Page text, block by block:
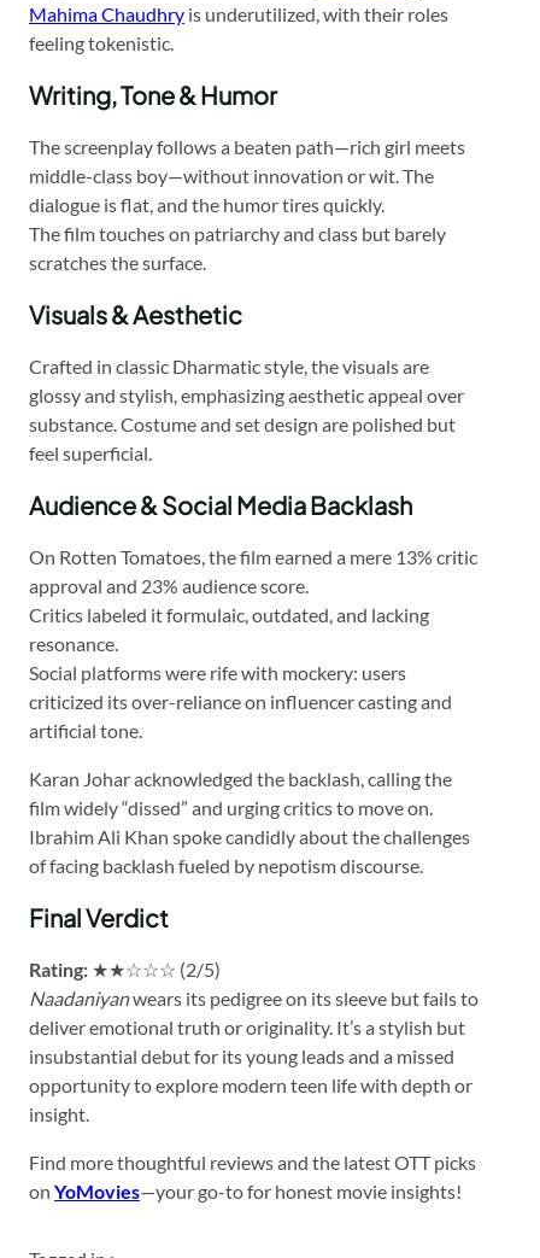
Mahima Chaudhry is underutilized, with their roles
feeling tokenistic.
Writing, Tone & Humor
The screenplay follows a beaten path—rich girl meets
middle-class boy—without innovation or wit. The
dialogue is flat, and the humor tires quickly.
The film touches on patriarchy and class but barely
scratches the surface.
Visuals & Aesthetic
Crafted in classic Dharmatic style, the visuals are
glossy and stylish, emphasizing aesthetic appeal over
substance. Costume and set design are polished but
feel superficial.
Audience & Social Media Backlash
On Rotten Tomatoes, the film earned a mere 13% critic
approval and 23% audience score.
Critics labeled it formulaic, outdated, and lacking
resonance.
Social platforms were rife with mockery: users
criticized its over-reliance on influencer casting and
artificial tone.
Karan Johar acknowledged the backlash, calling the
film widely “dissed” and urging critics to move on.
Ibrahim Ali Khan spoke candidly about the challenges
of facing backlash fueled by nepotism discourse.
Final Verdict
Rating: ★★☆☆☆ (2/5)
Naadaniyanwears its pedigree on its sleeve but fails to
deliver emotional truth or originality. It’s a stylish but
insubstantial debut for its young leads and a missed
opportunity to explore modern teen life with depth or
insight.
Find more thoughtful reviews and the latest OTT picks
on YoMovies—your go-to for honest movie insights!